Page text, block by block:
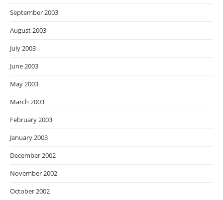
September 2003
August 2003
July 2003
June 2003
May 2003
March 2003
February 2003
January 2003
December 2002
November 2002
October 2002